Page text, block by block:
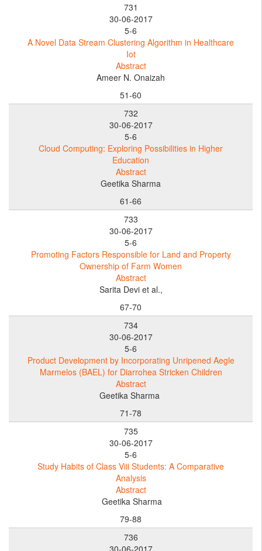
731
30-06-2017
5-6
A Novel Data Stream Clustering Algorithm in Healthcare
Iot
Abstract
Ameer N. Onaizah
51-60
732
30-06-2017
5-6
Cloud Computing: Exploring Possibilities in Higher
Education
Abstract
Geetika Sharma
61-66
733
30-06-2017
5-6
Promoting Factors Responsible for Land and Property
Ownership of Farm Women
Abstract
Sarita Devi et al.,
67-70
734
30-06-2017
5-6
Product Development by Incorporating Unripened Aegle
Marmelos (BAEL) for Diarrohea Stricken Children
Abstract
Geetika Sharma
71-78
735
30-06-2017
5-6
Study Habits of Class Viii Students: A Comparative
Analysis
Abstract
Geetika Sharma
79-88
736
30-06-2017